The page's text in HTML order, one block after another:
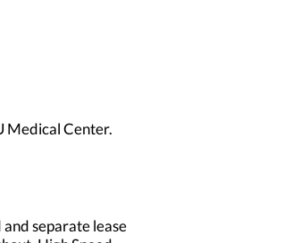
Medical Center.
separate lease